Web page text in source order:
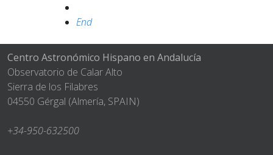
End
Centro Astronómico Hispano en Andalucía
Observatorio de Calar Alto
Sierra de los Filabres
04550 Gérgal (Almería, SPAIN)
+34-950-632500